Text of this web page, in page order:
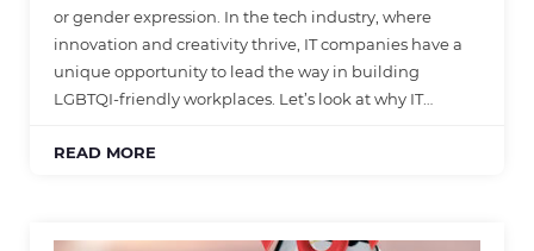
or gender expression. In the tech industry, where
innovation and creativity thrive, IT companies have a
unique opportunity to lead the way in building
LGBTQI-friendly workplaces. Let’s look at why IT…
READ MORE